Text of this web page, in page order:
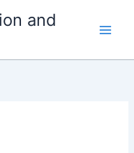
and